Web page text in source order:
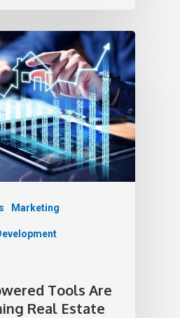
Marketing
Tools Are
Real Estate